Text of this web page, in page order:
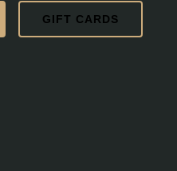
GIFT CARDS